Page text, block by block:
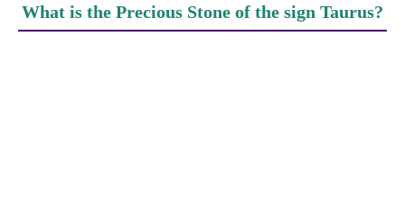
What is the Precious Stone of the sign Taurus?